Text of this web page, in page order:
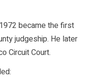
became the first
judgeship. He later
Circuit Court.